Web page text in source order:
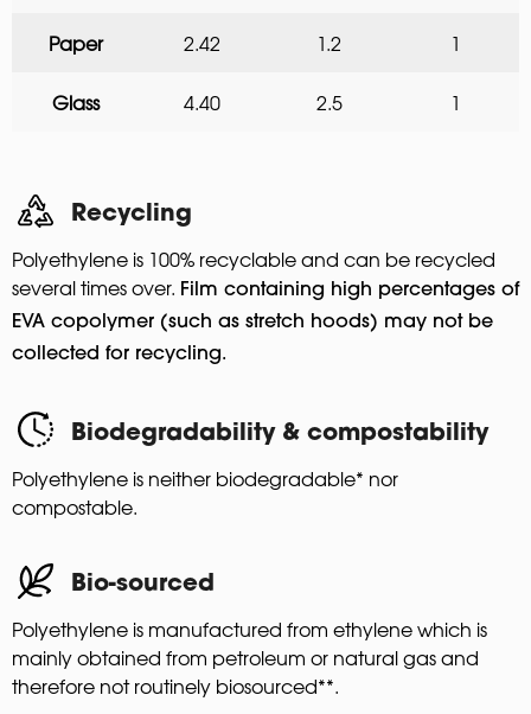
Paper 2.42 1.2 1
Glass 4.40 2.5 1
Recycling
Polyethylene is 100% recyclable and can be recycled
several times over. Film containing high percentages of
EVA copolymer (such as stretch hoods) may not be
collected for recycling.
Biodegradability & compostability
Polyethylene is neither biodegradable* nor
compostable.
Bio-sourced
Polyethylene is manufactured from ethylene which is
mainly obtained from petroleum or natural gas and
therefore not routinely biosourced**.